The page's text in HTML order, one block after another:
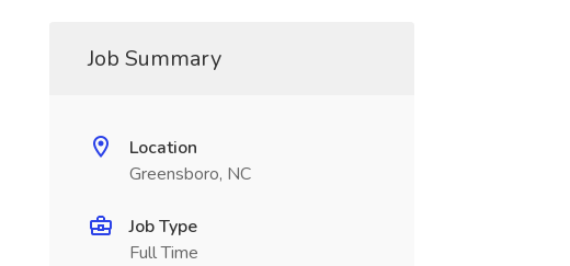
Job Summary
Location
Greensboro, NC
Job Type
Full Time